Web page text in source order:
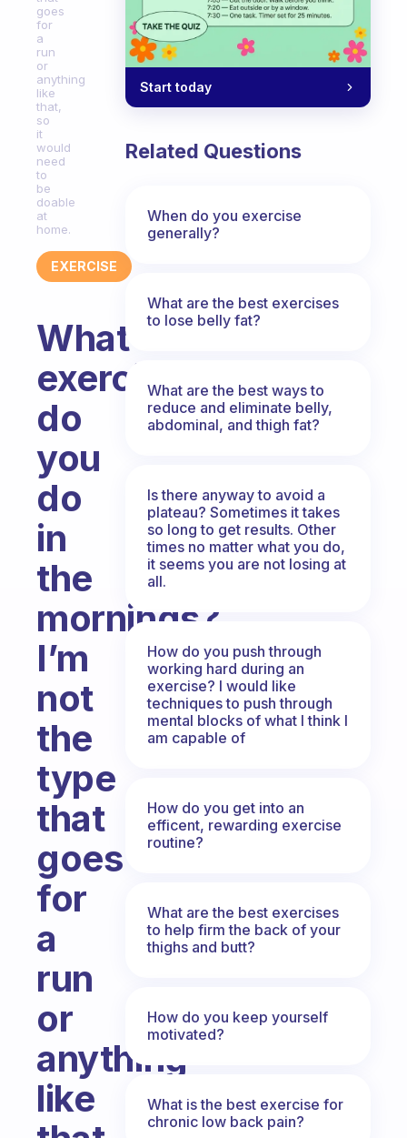
goes
for
a
run
or
anything
like
that,
so
it
would
need
to
be
doable
at
home.
EXERCISE
What
exercise
do
you
do
in
the
mornings?
I’m
not
the
type
that
goes
for
a
run
or
anything
like
Start today
Related Questions
When do you exercise
generally?
What are the best exercises
to lose belly fat?
What are the best ways to
reduce and eliminate belly,
abdominal, and thigh fat?
Is there anyway to avoid a
plateau? Sometimes it takes
so long to get results. Other
times no matter what you do,
it seems you are not losing at
all.
How do you push through
working hard during an
exercise? I would like
techniques to push through
mental blocks of what I think I
am capable of
How do you get into an
efficent, rewarding exercise
routine?
What are the best exercises
to help firm the back of your
thighs and butt?
How do you keep yourself
motivated?
What is the best exercise for
chronic low back pain?